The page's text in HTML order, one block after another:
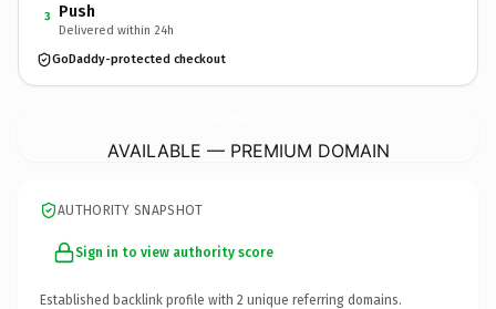
3 Push
Delivered within 24h
GoDaddy-protected checkout
AVAILABLE — PREMIUM DOMAIN
AUTHORITY SNAPSHOT
Sign in to view authority score
Established backlink profile with 2 unique referring domains.